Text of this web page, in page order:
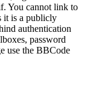
You cannot link to
it is a publicly
authentication
password
use the BBCode